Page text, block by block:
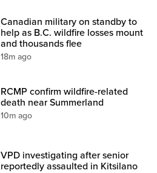
Canadian military on standby to
help as B.C. wildfire losses mount
and thousands flee
18m ago
RCMP confirm wildfire-related
death near Summerland
10m ago
VPD investigating after senior
reportedly assaulted in Kitsilano